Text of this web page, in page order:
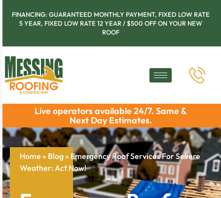
FINANCING: GUARANTEED MONTHLY PAYMENT, FIXED LOW RATE
5 YEAR, FIXED LOW RATE 12 YEAR / $500 OFF ON YOUR NEW
ROOF
Live operators available 24/7. Same &
Next Day Estimates.
Home » Blog» Emergency Roof Services For Severe
Weather: Act Now!